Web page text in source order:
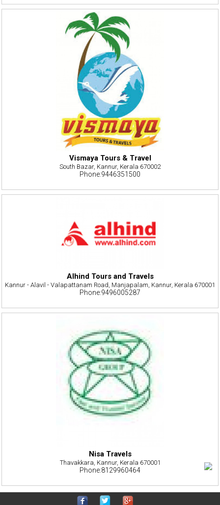
Vismaya Tours & Travel
South Bazar, Kannur, Kerala 670002
Phone:9446351500
Alhind Tours and Travels
Kannur - Alavil - Valapattanam Road, Manjapalam, Kannur, Kerala 670001
Phone:9496005287
Nisa Travels
Thavakkara, Kannur, Kerala 670001
Phone:8129960464